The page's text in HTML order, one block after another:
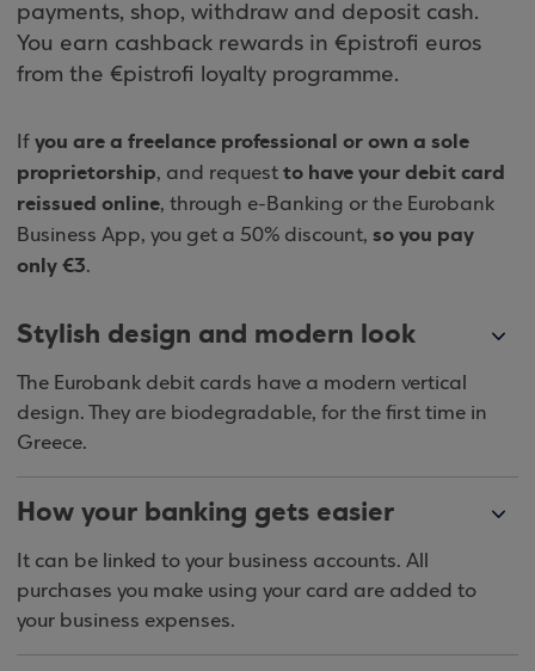
payments, shop, withdraw and deposit cash.
You earn cashback rewards in €pistrofi euros
from the €pistrofi loyalty programme.
If you are a freelance professional or own a sole
proprietorship, and request to have your debit card
reissued online, through e-Banking or the Eurobank
Business App, you get a 50% discount, so you pay
only €3.
Stylish design and modern look
The Eurobank debit cards have a modern vertical
design. They are biodegradable, for the first time in
Greece.
How your banking gets easier
It can be linked to your business accounts. All
purchases you make using your card are added to
your business expenses.